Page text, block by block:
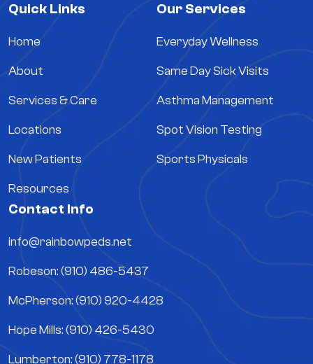
Quick Links
Home
About
Services & Care
Locations
New Patients
Resources
Our Services
Everyday Wellness
Same Day Sick Visits
Asthma Management
Spot Vision Testing
Sports Physicals
Contact Info
info@rainbowpeds.net
Robeson: (910) 486-5437
McPherson: (910) 920-4428
Hope Mills: (910) 426-5430
Lumberton: (910) 778-1178